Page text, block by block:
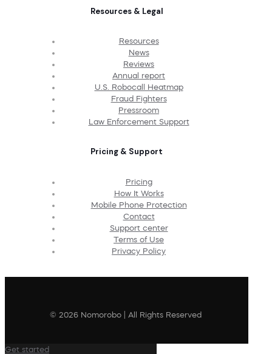
Resources & Legal
Resources
News
Reviews
Annual report
U.S. Robocall Heatmap
Fraud Fighters
Pressroom
Law Enforcement Support
Pricing & Support
Pricing
How It Works
Mobile Phone Protection
Contact
Support center
Terms of Use
Privacy Policy
© 2026 Nomorobo | All Rights Reserved
Get started